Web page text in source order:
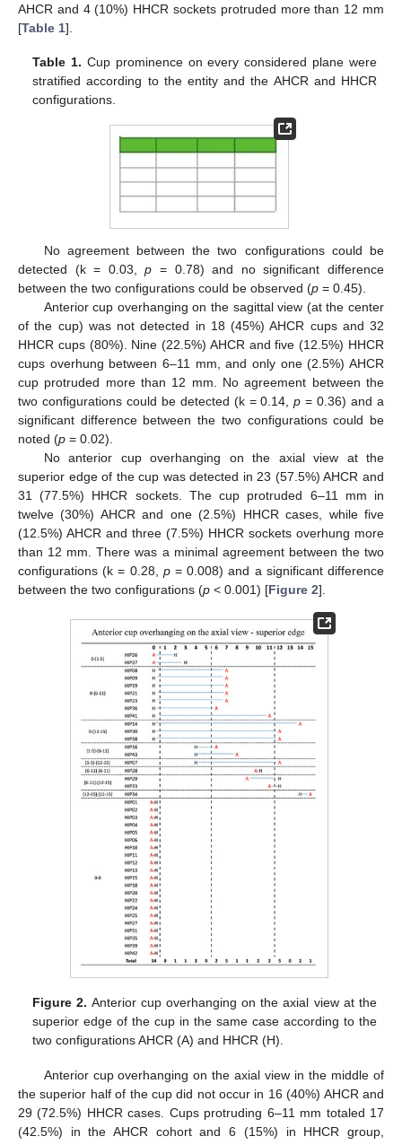
AHCR and 4 (10%) HHCR sockets protruded more than 12 mm
[Table 1].
Table 1. Cup prominence on every considered plane were
stratified according to the entity and the AHCR and HHCR
configurations.
No agreement between the two configurations could be
detected (k = 0.03,p = 0.78) and no significant difference
between the two configurations could be observed (p = 0.45).
Anterior cup overhanging on the sagittal view (at the center
of the cup) was not detected in 18 (45%) AHCR cups and 32
HHCR cups (80%). Nine (22.5%) AHCR and five (12.5%) HHCR
cups overhung between 6–11 mm, and only one (2.5%) AHCR
cup protruded more than 12 mm. No agreement between the
two configurations could be detected (k = 0.14,p = 0.36) and a
significant difference between the two configurations could be
noted (p = 0.02).
No anterior cup overhanging on the axial view at the
superior edge of the cup was detected in 23 (57.5%) AHCR and
31 (77.5%) HHCR sockets. The cup protruded 6–11 mm in
twelve (30%) AHCR and one (2.5%) HHCR cases, while five
(12.5%) AHCR and three (7.5%) HHCR sockets overhung more
than 12 mm. There was a minimal agreement between the two
configurations (k = 0.28, p= 0.008) and a significant difference
between the two configurations (p < 0.001) [Figure 2].
Figure 2. Anterior cup overhanging on the axial view at the
superior edge of the cup in the same case according to the
two configurations AHCR (A) and HHCR (H).
Anterior cup overhanging on the axial view in the middle of
the superior half of the cup did not occur in 16 (40%) AHCR and
29 (72.5%) HHCR cases. Cups protruding 6–11 mm totaled 17
(42.5%) in the AHCR cohort and 6 (15%) in HHCR group,